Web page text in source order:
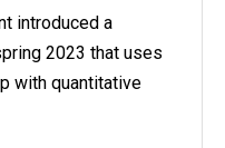
introduced a
2023 that uses
with quantitative